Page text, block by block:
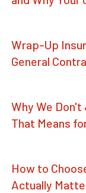
Wrap-Up
General
Why We
That Means
How to
Actually